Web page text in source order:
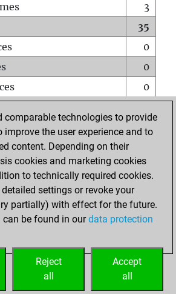
3
35
0
0
0
0
a pawn
0
0
seventh rank
comparable technologies to provide
the user experience and to
content. Depending on their
cookies and marketing cookies
to technically required cookies.
settings or revoke your
partially) with effect for the future.
be found in ourdata protection
Accept
all
Reject
all